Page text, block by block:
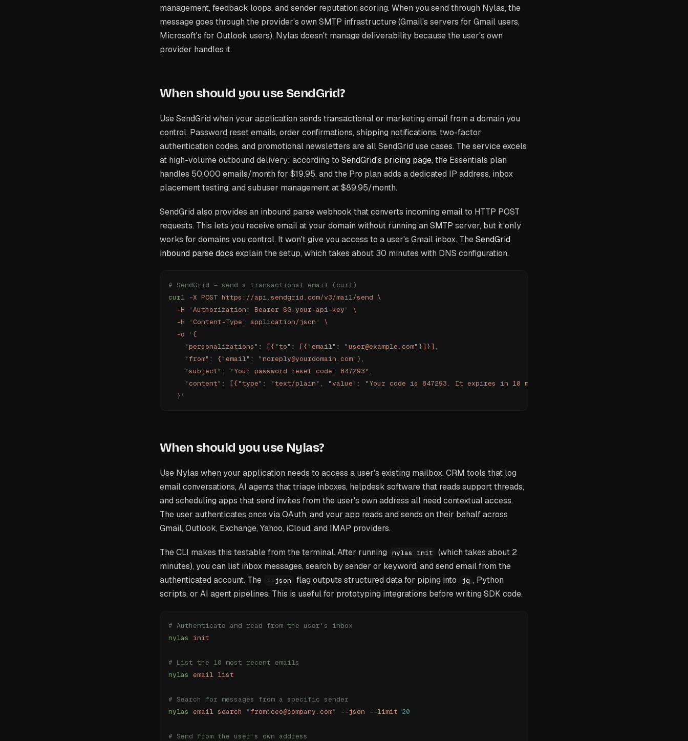
management, feedback loops, and sender reputation scoring. When you send through Nylas, the
message goes through the provider's own SMTP infrastructure (Gmail's servers for Gmail users,
Microsoft's for Outlook users). Nylas doesn't manage deliverability because the user's own
provider handles it.
When should you use SendGrid?
Use SendGrid when your application sends transactional or marketing email from a domain you
control. Password reset emails, order confirmations, shipping notifications, two-factor
authentication codes, and promotional newsletters are all SendGrid use cases. The service excels
at high-volume outbound delivery: according to SendGrid's pricing page, the Essentials plan
handles 50,000 emails/month for $19.95, and the Pro plan adds a dedicated IP address, inbox
placement testing, and subuser management at $89.95/month.
SendGrid also provides an inbound parse webhook that converts incoming email to HTTP POST
requests. This lets you receive email at your domain without running an SMTP server, but it only
works for domains you control. It won't give you access to a user's Gmail inbox. TheSendGrid
inbound parse docs explain the setup, which takes about 30 minutes with DNS configuration.
# SendGrid — send a transactional email (curl)
curl -X POST https://api.sendgrid.com/v3/mail/send \
  -H
"Authorization: Bearer SG.your-api-key"
\
  -H
"Content-Type: application/json"
\
  -d
' {
    "personalizations": [{"to": [{"email": "user@example.com"}]}],
    "from": {"email": "noreply@yourdomain.com"},
    "subject": "Your password reset code: 847293",
    "content": [{"type": "text/plain", "value": "Your code is 847293. It expires in 10 minutes."}]
  }
'
When should you use Nylas?
Use Nylas when your application needs to access a user's existing mailbox. CRM tools that log
email conversations, AI agents that triage inboxes, helpdesk software that reads support threads,
and scheduling apps that send invites from the user's own address all need contextual access.
The user authenticates once via OAuth, and your app reads and sends on their behalf across
Gmail, Outlook, Exchange, Yahoo, iCloud, and IMAP providers.
The CLI makes this testable from the terminal. After running nylas init
(which takes about 2
minutes), you can list inbox messages, search by sender or keyword, and send email from the
authenticated account. The
--json flag outputs structured data for piping into jq , Python
scripts, or AI agent pipelines. This is useful for prototyping integrations before writing SDK code.
# Authenticate and read from the user's inbox
nylas
init
# List the 10 most recent emails
nylas email list
# Search for messages from a specific sender
nylas email search " from:ceo@company.com" --json --limit 20
# Send from the user's own address